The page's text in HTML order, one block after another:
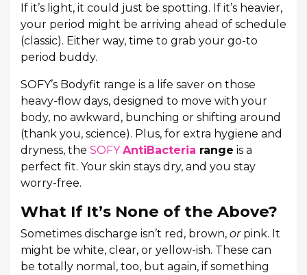
If it’s light, it could just be spotting. If it’s heavier,
your period might be arriving ahead of schedule
(classic). Either way, time to grab your go-to
period buddy.
SOFY’s Bodyfit range is a life saver on those
heavy-flow days, designed to move with your
body, no awkward, bunching or shifting around
(thank you, science). Plus, for extra hygiene and
dryness, the SOFYAntiBacteria range is a
perfect fit. Your skin stays dry, and you stay
worry-free.
What If It’s None of the Above?
Sometimes discharge isn’t red, brown, orpink. It
might be white, clear, or yellow-ish. These can
be totally normal, too, but again, if something